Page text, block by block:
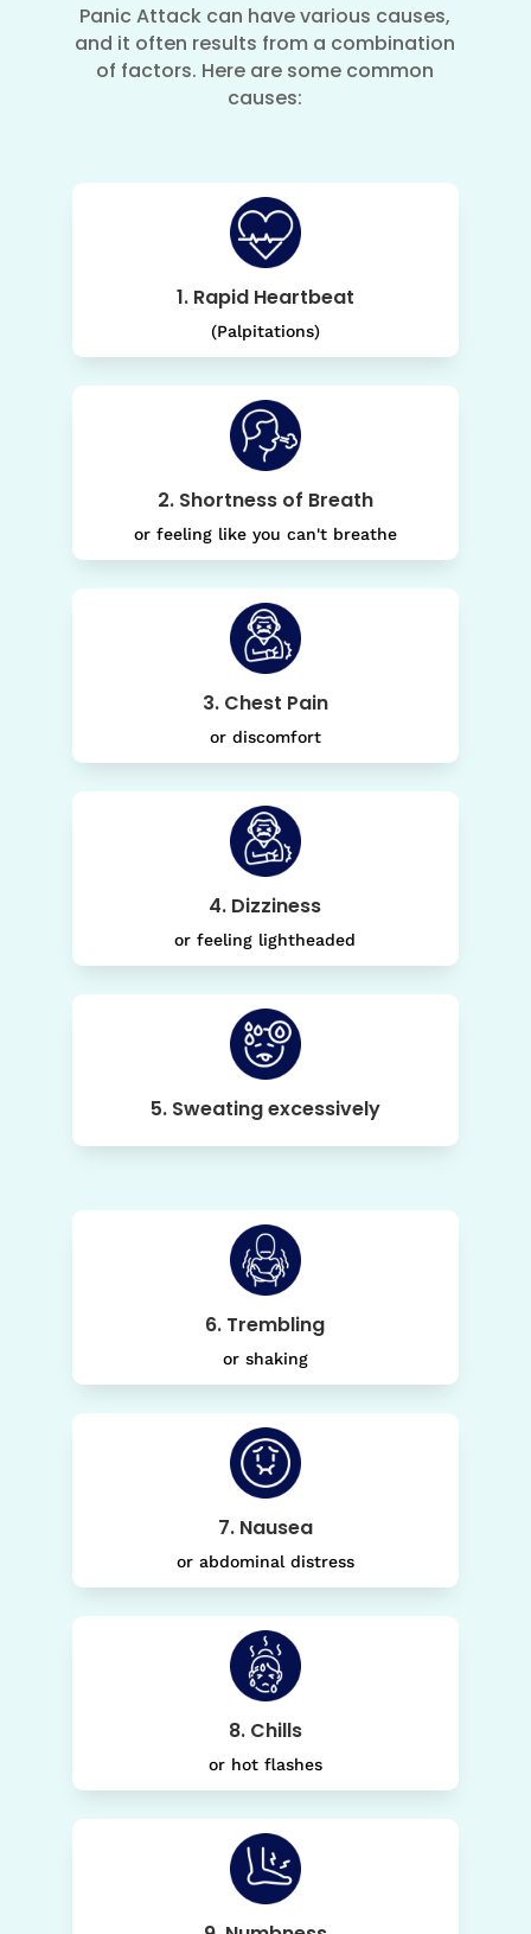
Panic Attack can have various causes,
and it often results from a combination
of factors. Here are some common
causes:
1. Rapid Heartbeat
(Palpitations)
2. Shortness of Breath
or feeling like you can't breathe
3. Chest Pain
or discomfort
4. Dizziness
or feeling lightheaded
5. Sweating excessively
6. Trembling
or shaking
7. Nausea
or abdominal distress
8. Chills
or hot flashes